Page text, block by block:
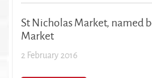
St Nicholas Market, named
Market
2 February 2016